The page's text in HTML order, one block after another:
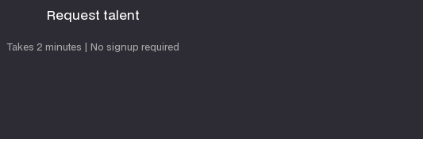
Request talent
Takes 2 minutes | No signup required